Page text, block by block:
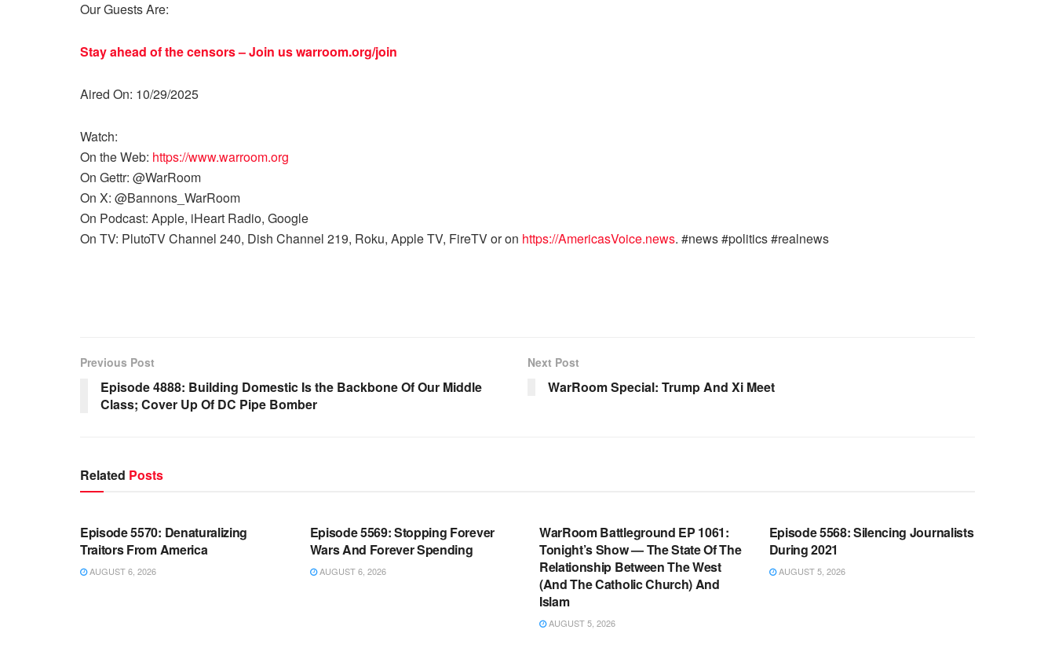
Our Guests Are:
Stay ahead of the censors – Join uswarroom.org/join
Aired On: 10/29/2025
Watch:
On the Web: https://www.warroom.org
On Gettr: @WarRoom
On X: @Bannons_WarRoom
On Podcast: Apple, iHeart Radio, Google
On TV: PlutoTV Channel 240, Dish Channel 219, Roku, Apple TV, FireTV or on https://AmericasVoice.news. #news #politics #realnews
Previous Post
Episode 4888: Building Domestic Is the Backbone Of Our Middle
Class; Cover Up Of DC Pipe Bomber
Next Post
WarRoom Special: Trump And Xi Meet
Related Posts
WARROOM FULL EPISODES |
Episode 5570: Denaturalizing
Traitors From America
AUGUST 6, 2026
Episode 5569: Stopping Forever
Wars And Forever Spending
AUGUST 6, 2026
WarRoom Battleground EP 1061:
Tonight’s Show — The State Of The
Relationship Between The West
(And The Catholic Church) And
Islam
AUGUST 5, 2026
Episode 5568: Silencing Journalists
During 2021
AUGUST 5, 2026